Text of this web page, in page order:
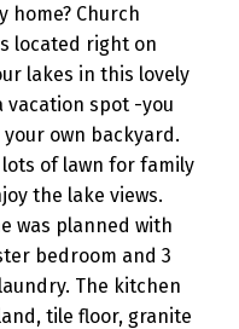
home? Church
located right on
lakes in this lovely
vacation spot -you
own backyard.
of lawn for family
the lake views.
was planned with
bedroom and 3
The kitchen
tile floor, granite